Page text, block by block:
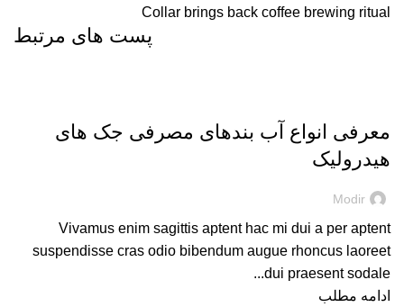
Collar brings back coffee brewing ritual
پست های مرتبط
معرفی انواع آب بندهای مصرفی جک های
هیدرولیک
Modir
Vivamus enim sagittis aptent hac mi dui a per aptent
suspendisse cras odio bibendum augue rhoncus laoreet
dui praesent sodale...
ادامه مطلب